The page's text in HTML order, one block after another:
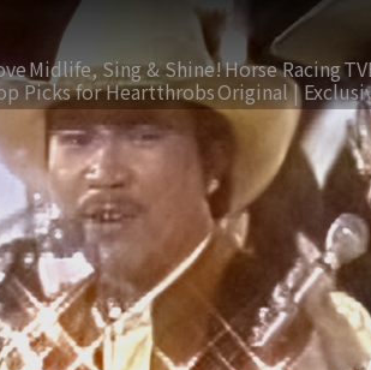
Midlife, Sing & Shine!Horse Racing
Picks for HeartthrobsOriginal |